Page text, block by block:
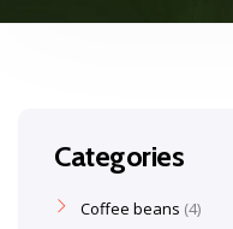
Categories
Coffee beans 4